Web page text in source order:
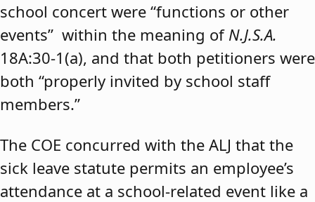
school concert were “functions or other
events” within the meaning of N.J.S.A.
18A:30-1(a), and that both petitioners were
both “properly invited by school staff
members.”
The COE concurred with the ALJ that the
sick leave statute permits an employee’s
attendance at a school-related event like a